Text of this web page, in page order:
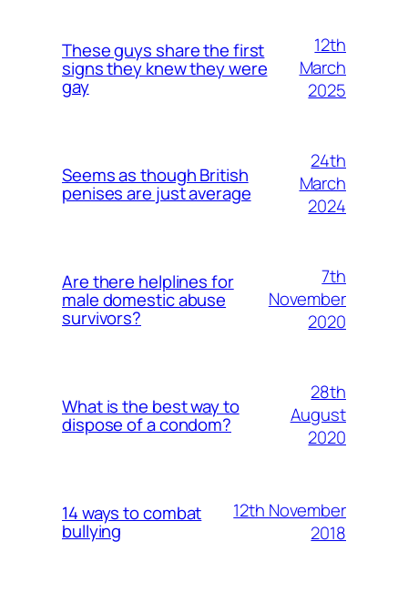
These guys share the first
signs they knew they were
gay
12th
March
2025
Seems as though British
penises are just average
24th
March
2024
Are there helplines for
male domestic abuse
survivors?
7th
November
2020
What is the best way to
dispose of a condom?
28th
August
2020
14 ways to combat
bullying
12th November
2018